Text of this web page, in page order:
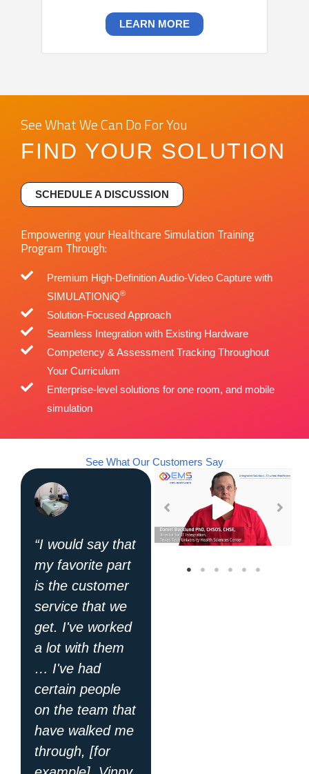
LEARN MORE
See What We Can Do For You
FIND YOUR SOLUTION
SCHEDULE A DISCUSSION
Empowering your Healthcare Simulation Training
Program Through:
Premium High-Definition Audio-Video Capture with
SIMULATIONiQ®
Solution-Focused Approach​
Seamless Integration with Existing Hardware
Competency & Assessment Tracking Throughout
Your Curriculum
Enterprise-level solutions for one room, and mobile
simulation
See What Our Customers Say
“I would say that
my favorite part
is the customer
service that we
get. I've worked
a lot with them
… I've had
certain people
on the team that
have walked me
through, [for
"EMS has a
great program